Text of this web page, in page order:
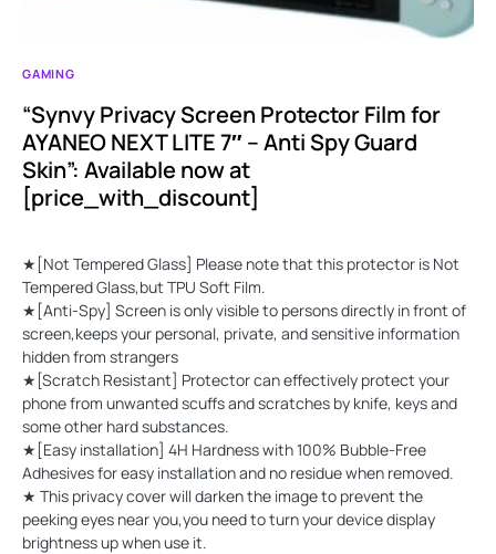
GAMING
“Synvy Privacy Screen Protector Film for
AYANEO NEXT LITE 7″ – Anti Spy Guard
Skin”: Available now at
[price_with_discount]
★[Not Tempered Glass] Please note that this protector is Not
Tempered Glass,but TPU Soft Film.
★[Anti-Spy] Screen is only visible to persons directly in front of
screen,keeps your personal, private, and sensitive information
hidden from strangers
★[Scratch Resistant] Protector can effectively protect your
phone from unwanted scuffs and scratches by knife, keys and
some other hard substances.
★[Easy installation] 4H Hardness with 100% Bubble-Free
Adhesives for easy installation and no residue when removed.
★ This privacy cover will darken the image to prevent the
peeking eyes near you,you need to turn your device display
brightness up when use it.